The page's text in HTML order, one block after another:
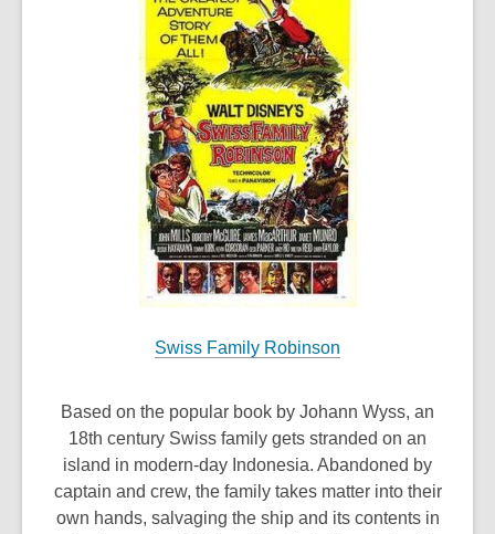
Swiss Family Robinson
Based on the popular book by Johann Wyss, an
18th century Swiss family gets stranded on an
island in modern-day Indonesia. Abandoned by
captain and crew, the family takes matter into their
own hands, salvaging the ship and its contents in